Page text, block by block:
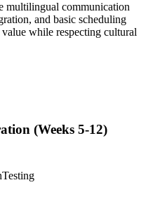
multilingual communication
and basic scheduling
while respecting cultural
(Weeks 5-12)
Testing